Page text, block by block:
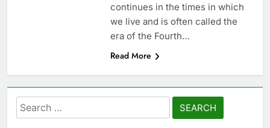
continues in the times in which
we live and is often called the
era of the Fourth…
Read More
Search
for: